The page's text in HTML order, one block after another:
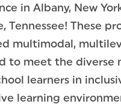
in Albany, New
Tennessee! These
multimodal,
to meet the diverse
learners in
learning